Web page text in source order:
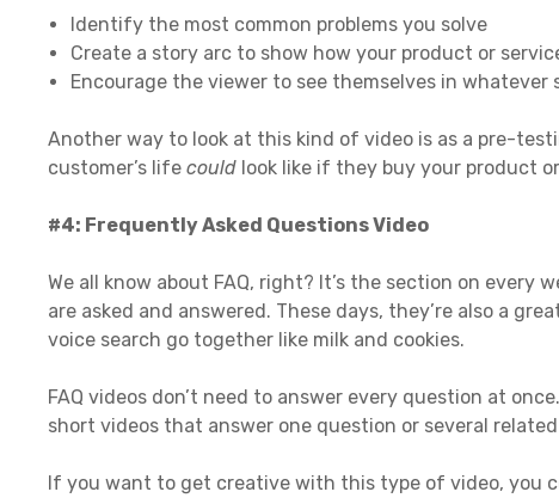
Identify the most common problems you solve
Create a story arc to show how your product or
Encourage the viewer to see themselves in whatever
Another way to look at this kind of video is as a pre-
customer’s life could look like if they buy your product
#4: Frequently Asked Questions Video
We all know about FAQ, right? It’s the section on every
are asked and answered. These days, they’re also a
voice search go together like milk and cookies.
FAQ videos don’t need to answer every question at
short videos that answer one question or several
If you want to get creative with this type of video, you